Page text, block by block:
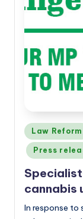
Posted
in
Law Reform
Press
cannabis
In response